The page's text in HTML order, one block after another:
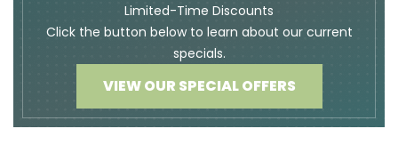
Limited-Time Discounts
Click the button below to learn about our current
specials.
VIEW OUR SPECIAL OFFERS